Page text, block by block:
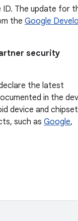
ID. The update for
the Google
security
the latest
in the
device and chipset
such as Google,